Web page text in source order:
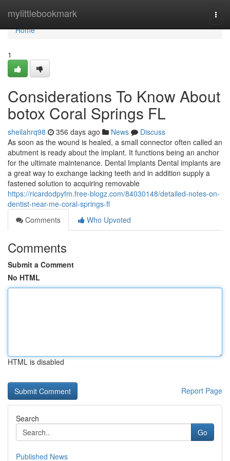
mylittlebookmark
Home
Home
1
Considerations To Know About
botox Coral Springs FL
sheilahrq98 356 days ago News
Discuss
As soon as the wound is healed, a small connector often called an
abutment is ready about the implant. It functions being an anchor
for the ultimate maintenance. Dental Implants Dental implants are
a great way to exchange lacking teeth and in addition supply a
fastened solution to acquiring removable
https://ricardodpyfm.free-blogz.com/84030148/detailed-notes-on-
dentist-near-me-coral-springs-fl
Comments
Who Upvoted
Comments
Submit a Comment
No HTML
HTML is disabled
Report Page
Search
Go
Published News